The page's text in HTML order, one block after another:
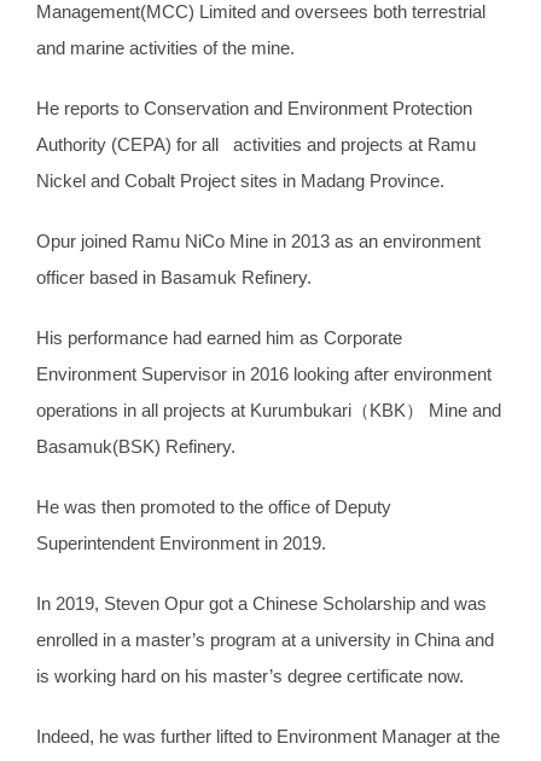
Management(MCC) Limited and oversees both terrestrial
and marine activities of the mine.
He reports to Conservation and Environment Protection
Authority (CEPA) for all activities and projects at Ramu
Nickel and Cobalt Project sites in Madang Province.
Opur joined Ramu NiCo Mine in 2013 as an environment
officer based in Basamuk Refinery.
His performance had earned him as Corporate
Environment Supervisor in 2016 looking after environment
operations in all projects at Kurumbukari（KBK） Mine and
Basamuk(BSK) Refinery.
He was then promoted to the office of Deputy
Superintendent Environment in 2019.
In 2019, Steven Opur got a Chinese Scholarship and was
enrolled in a master’s program at a university in China and
is working hard on his master’s degree certificate now.
Indeed, he was further lifted to Environment Manager at the